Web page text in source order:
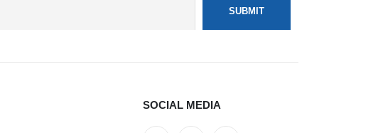
SOCIAL MEDIA